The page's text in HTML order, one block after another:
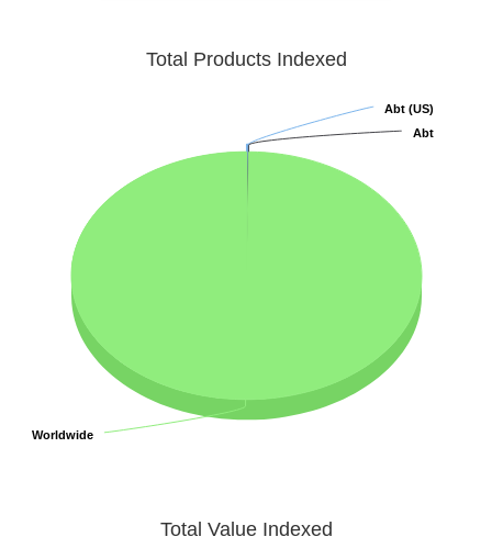
Total Products Indexed
Abt (US)
Abt (US)
Abt
Abt
Worldwide
Worldwide
Total Value Indexed